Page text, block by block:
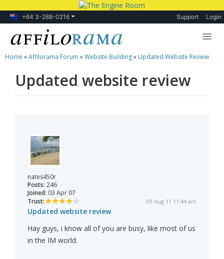
+64 3-288-0216 Support Login
Lessons
Products
Home »Affilorama Forum »Website Building» Updated Website Review
Updated website review
nates450r
Posts: 246
Joined: 03 Apr 07
Trust:
09 Aug 11 11:44 am
Updated website review
Hay guys, i know all of you are busy, like most of us
in the IM world.